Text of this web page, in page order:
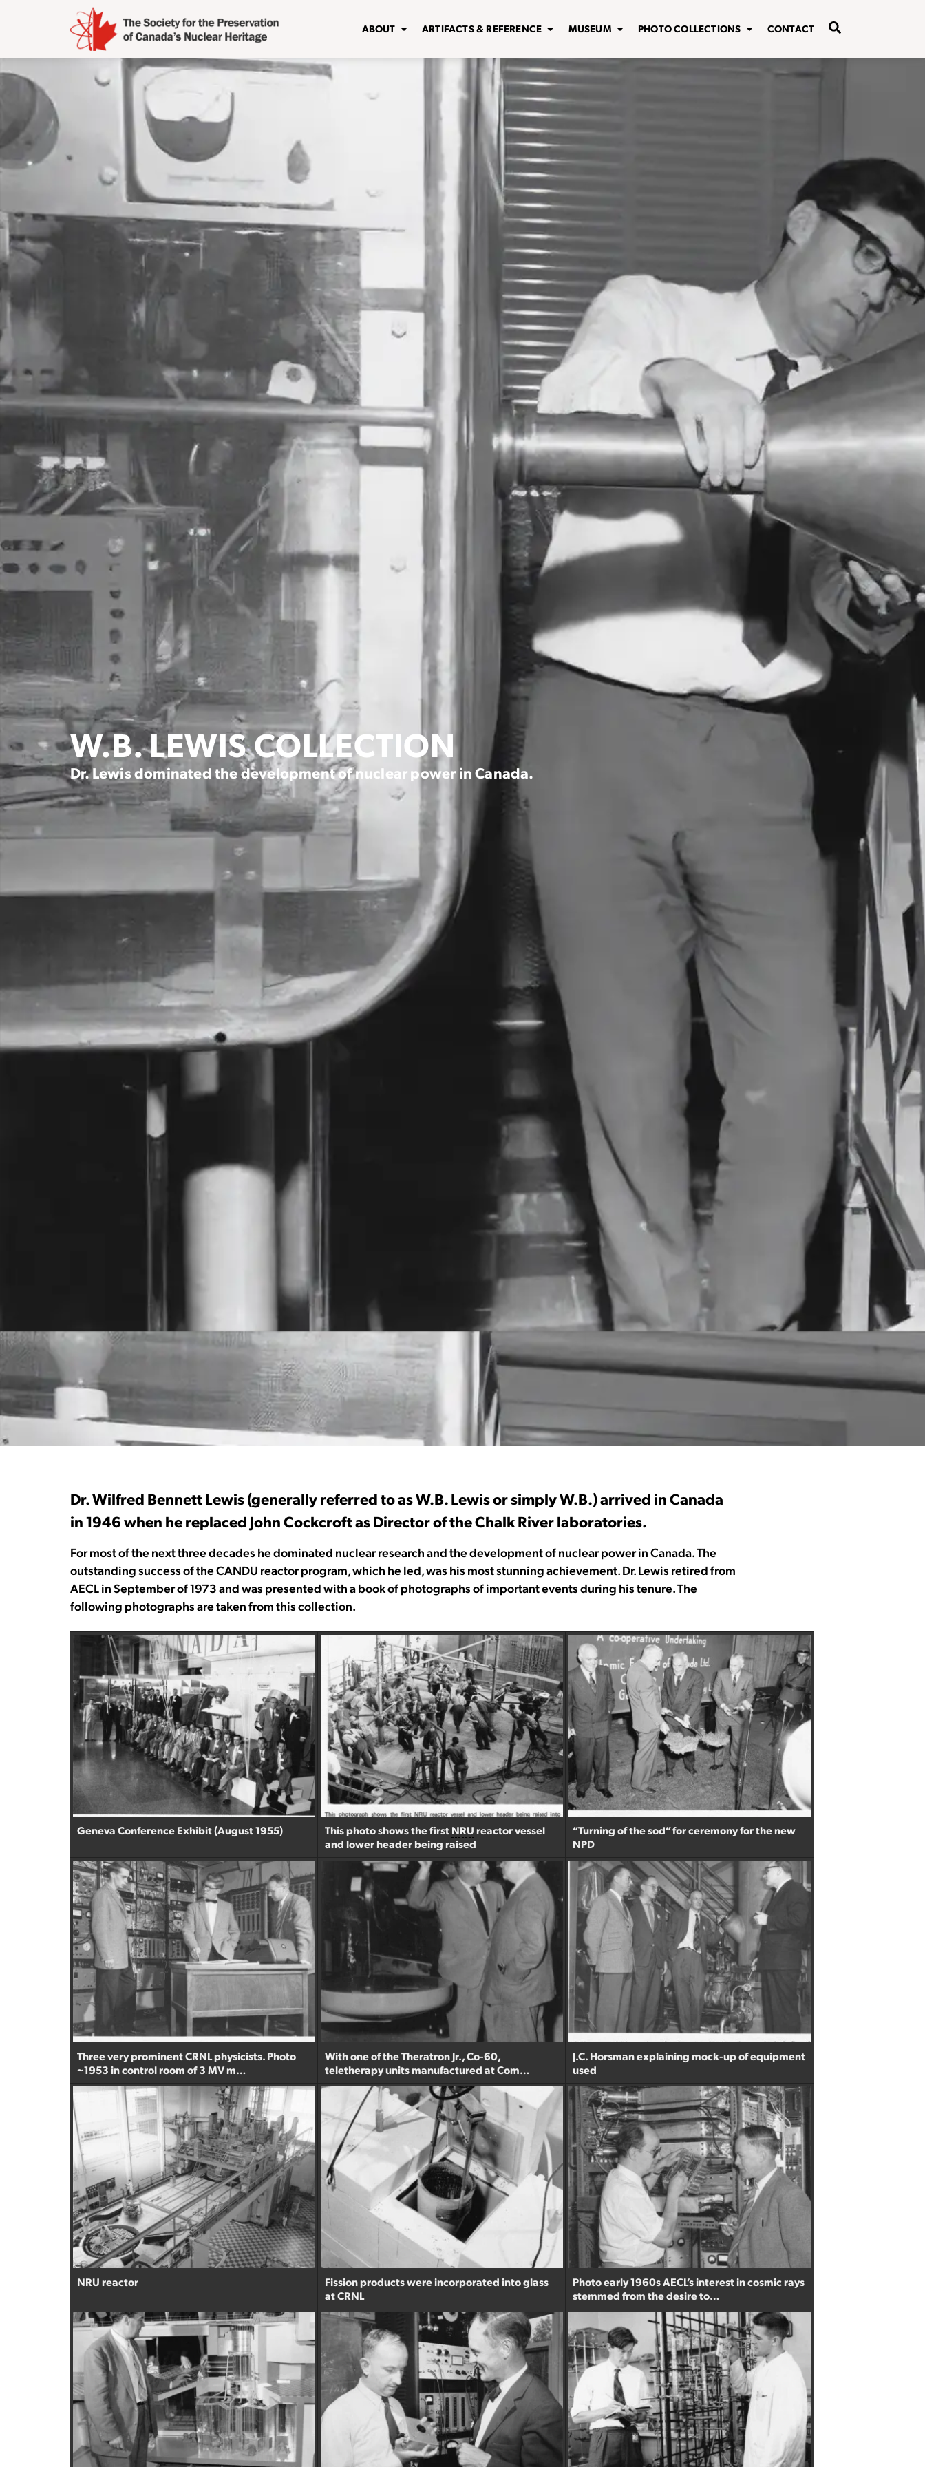
ABOUT ARTIFACTS & REFERENCE MUSEUM PHOTO COLLECTIONS CONTACT
W.B. LEWIS COLLECTION
Dr. Lewis dominated the development of nuclear power in Canada.
Dr. Wilfred Bennett Lewis (generally referred to as W.B. Lewis or simply W.B.) arrived in Canada
in 1946 when he replaced John Cockcroft as Director of the Chalk River laboratories.
For most of the next three decades he dominated nuclear research and the development of nuclear power in Canada. The
outstanding success of theCANDU reactor program, which he led, was his most stunning achievement. Dr. Lewis retired from
AECLin September of 1973 and was presented with a book of photographs of important events during his tenure. The
following photographs are taken from this collection.
Geneva Conference Exhibit (August 1955) This photo shows the firstNRUreactor vessel
and lower header being raised
“Turning of the sod” for ceremony for the new
NPD
Three very prominent CRNL physicists. Photo
~1953 in control room of 3 MV m…
With one of the Theratron Jr., Co-60,
teletherapy units manufactured at Com…
J.C. Horsman explaining mock-up of equipment
used
NRU reactor
Fission products were incorporated into glass
at CRNL
Photo early 1960s AECL’s interest in cosmic rays
stemmed from the desire to…